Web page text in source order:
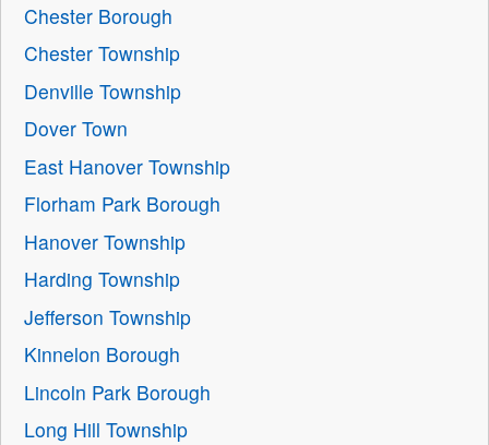
Chester Borough
Chester Township
Denville Township
Dover Town
East Hanover Township
Florham Park Borough
Hanover Township
Harding Township
Jefferson Township
Kinnelon Borough
Lincoln Park Borough
Long Hill Township